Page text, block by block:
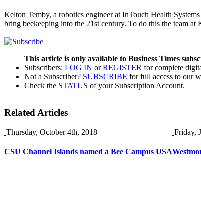
Kelton Temby, a robotics engineer at InTouch Health
bring beekeeping into the 21st century. To do this the team
This article is only available to Business Times
Subscribers: LOG IN orREGISTER for complete
Not a Subscriber? SUBSCRIBE for full access to our
Check the STATUS of your Subscription Account.
Related Articles
Thursday, October 4th, 2018
CSU Channel Islands named a Bee Campus USA
Friday,